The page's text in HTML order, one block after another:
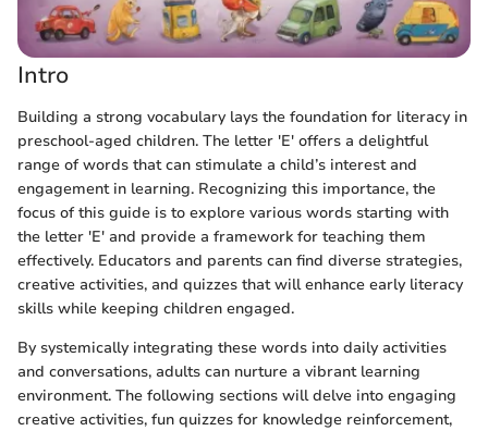
Intro
Building a strong vocabulary lays the foundation for literacy in
preschool-aged children. The letter 'E' offers a delightful
range of words that can stimulate a child’s interest and
engagement in learning. Recognizing this importance, the
focus of this guide is to explore various words starting with
the letter 'E' and provide a framework for teaching them
effectively. Educators and parents can find diverse strategies,
creative activities, and quizzes that will enhance early literacy
skills while keeping children engaged.
By systemically integrating these words into daily activities
and conversations, adults can nurture a vibrant learning
environment. The following sections will delve into engaging
creative activities, fun quizzes for knowledge reinforcement,